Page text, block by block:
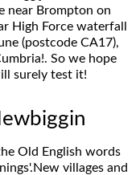
near Brompton on
High Force waterfall
(postcode CA17),
So we hope
surely test it!
Old English words
villages and